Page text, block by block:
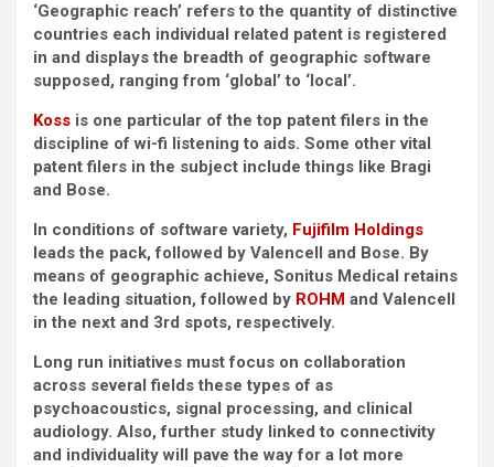
‘Geographic reach’ refers to the quantity of distinctive
countries each individual related patent is registered
in and displays the breadth of geographic software
supposed, ranging from ‘global’ to ‘local’.
Koss is one particular of the top patent filers in the
discipline of wi-fi listening to aids. Some other vital
patent filers in the subject include things like Bragi
and Bose.
In conditions of software variety, Fujifilm Holdings
leads the pack, followed by Valencell and Bose. By
means of geographic achieve, Sonitus Medical retains
the leading situation, followed by ROHM and Valencell
in the next and 3rd spots, respectively.
Long run initiatives must focus on collaboration
across several fields these types of as
psychoacoustics, signal processing, and clinical
audiology. Also, further study linked to connectivity
and individuality will pave the way for a lot more